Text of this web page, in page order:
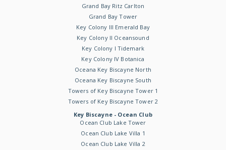
Grand Bay Ritz Carlton
Grand Bay Tower
Key Colony III Emerald Bay
Key Colony II Oceansound
Key Colony I Tidemark
Key Colony IV Botanica
Oceana Key Biscayne North
Oceana Key Biscayne South
Towers of Key Biscayne Tower 1
Towers of Key Biscayne Tower 2
Key Biscayne - Ocean Club
Ocean Club Lake Tower
Ocean Club Lake Villa 1
Ocean Club Lake Villa 2